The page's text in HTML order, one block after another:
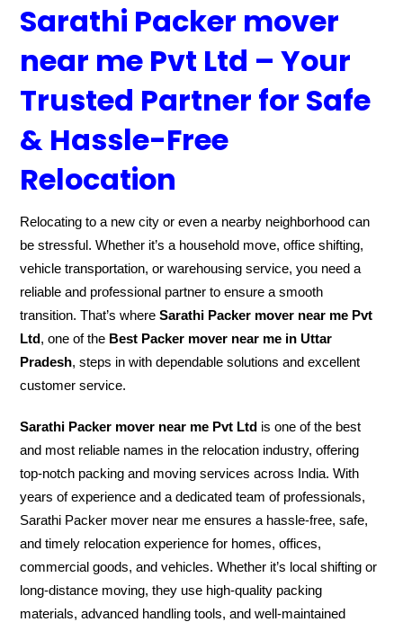
Sarathi Packer mover
near me Pvt Ltd – Your
Trusted Partner for Safe
& Hassle-Free
Relocation
Relocating to a new city or even a nearby neighborhood can
be stressful. Whether it’s a household move, office shifting,
vehicle transportation, or warehousing service, you need a
reliable and professional partner to ensure a smooth
transition. That’s whereSarathi Packer mover near me Pvt
Ltd, one of the Best Packer mover near me in Uttar
Pradesh, steps in with dependable solutions and excellent
customer service.
Sarathi Packer mover near me Pvt Ltd is one of the best
and most reliable names in the relocation industry, offering
top-notch packing and moving services across India. With
years of experience and a dedicated team of professionals,
Sarathi Packer mover near me ensures a hassle-free, safe,
and timely relocation experience for homes, offices,
commercial goods, and vehicles. Whether it’s local shifting or
long-distance moving, they use high-quality packing
materials, advanced handling tools, and well-maintained